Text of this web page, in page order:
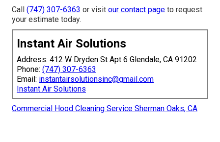
Call (747) 307-6363 or visit our contact page to request
your estimate today.
Instant Air Solutions
Address: 412 W Dryden St Apt 6 Glendale, CA 91202
Phone: (747) 307-6363
Email: instantairsolutionsinc@gmail.com
Instant Air Solutions
Commercial Hood Cleaning Service Sherman Oaks, CA